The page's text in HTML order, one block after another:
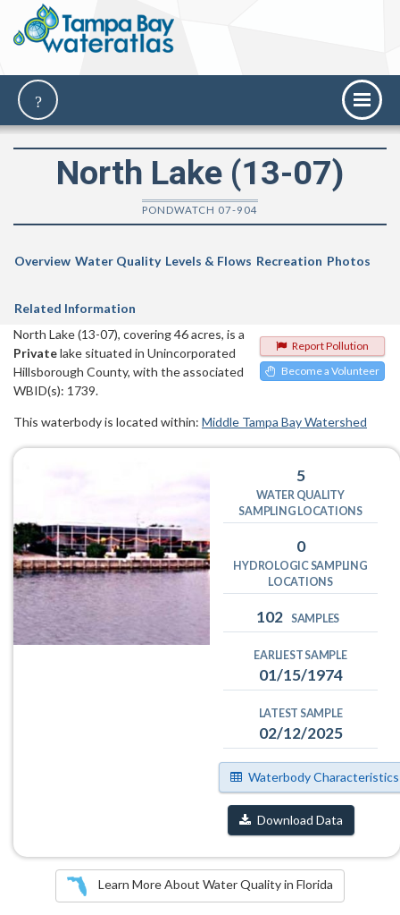
North Lake (13-07)
PONDWATCH 07-904
Overview Water Quality Levels & Flows Recreation Photos
Related Information
Report Pollution
Become a Volunteer
North Lake (13-07), covering 46 acres, is a
Privatelake situated in Unincorporated
Hillsborough County, with the associated
WBID(s): 1739.
This waterbody is located within: Middle Tampa Bay Watershed
5
WATER QUALITY
SAMPLING LOCATIONS
0
HYDROLOGIC SAMPLING
LOCATIONS
102 SAMPLES
EARLIEST SAMPLE
01/15/1974
LATEST SAMPLE
02/12/2025
Waterbody Characteristics
Download Data
Learn More About Water Quality in Florida